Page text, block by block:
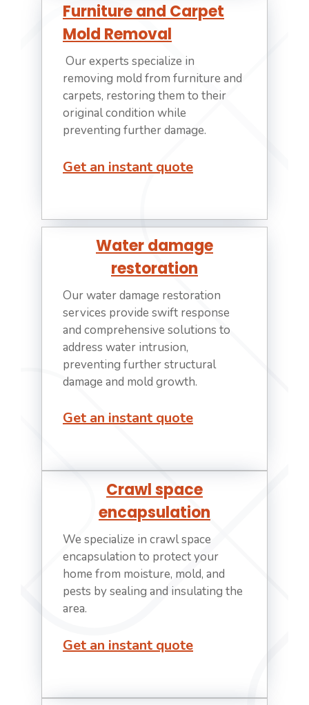
Furniture and Carpet
Mold Removal
Our experts specialize in
removing mold from furniture and
carpets, restoring them to their
original condition while
preventing further damage.
Get an instant quote
Water damage
restoration
Our water damage restoration
services provide swift response
and comprehensive solutions to
address water intrusion,
preventing further structural
damage and mold growth.
Get an instant quote
Crawl space
encapsulation
We specialize in crawl space
encapsulation to protect your
home from moisture, mold, and
pests by sealing and insulating the
area.
Get an instant quote